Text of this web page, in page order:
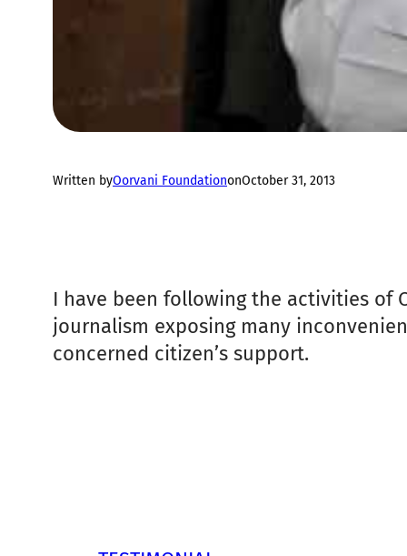
Written byOorvani FoundationonOctober 31, 2013
I have been following the activities of
journalism exposing many
concerned citizen’s support.